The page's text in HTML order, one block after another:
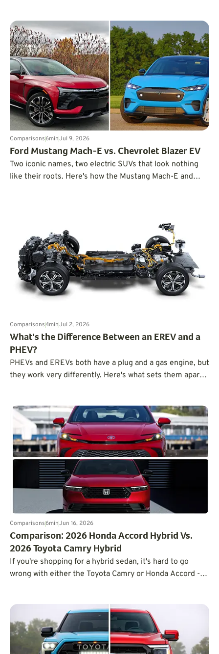
Comparisons6minJul 9, 2026
Ford Mustang Mach-E vs. Chevrolet Blazer EV
Two iconic names, two electric SUVs that look nothing
like their roots. Here's how the Mustang Mach-E and
Comparisons4minJul 2, 2026
What's the Difference Between an EREV and a
PHEV?
PHEVs and EREVs both have a plug and a gas engine, but
they work very differently. Here's what sets them apart
Comparisons6minJun 16, 2026
Comparison: 2026 Honda Accord Hybrid Vs.
2026 Toyota Camry Hybrid
If you're shopping for a hybrid sedan, it's hard to go
wrong with either the Toyota Camry or Honda Accord -